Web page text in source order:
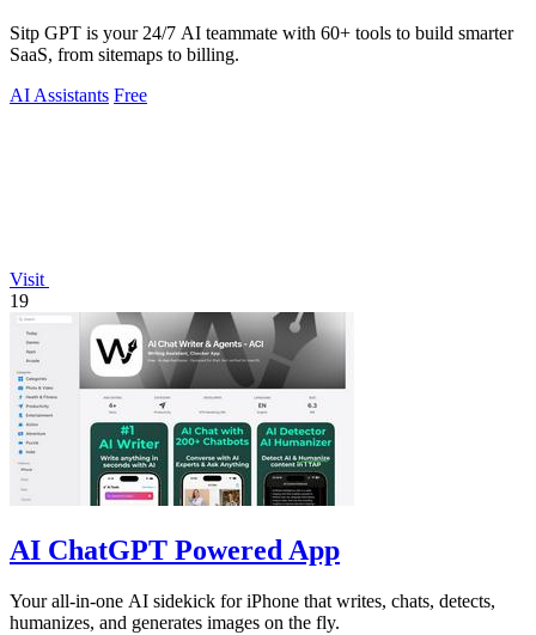
Sitp GPT is your 24/7 AI teammate with 60+ tools to build smarter
SaaS, from sitemaps to billing.
AI Assistants Free
Visit
19
AI ChatGPT Powered App
Your all-in-one AI sidekick for iPhone that writes, chats, detects,
humanizes, and generates images on the fly.